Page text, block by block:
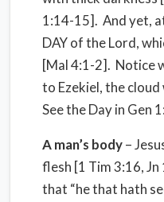
1:14-15]. And yet,
DAY of the Lord,
[Mal 4:1-2]. Notice
to Ezekiel, the
See the Day in Gen
A man’s body–
flesh [1 Tim 3:16, Jn
that “he that hath